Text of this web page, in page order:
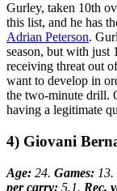
Gurley, taken 10th
this list, and he has
Adrian Peterson.
season, but with just
receiving threat out
want to develop in
the two-minute drill.
having a legitimate
4) Giovani
Age: 24. Games: 13.
per carry: 5.1. Rec.